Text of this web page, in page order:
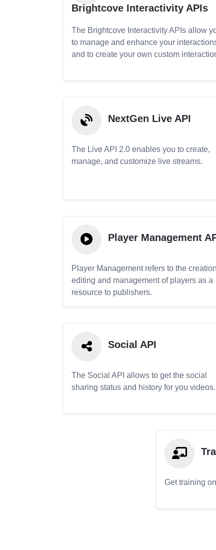
Brightcove Interactivity APIs
The Brightcove Interactivity APIs allow
to manage and enhance your
and to create your own custom
NextGen Live API
The Live API 2.0 enables you to create,
manage, and customize live streams.
Player Management
Player Management refers to the
editing and management of players as a
resource to publishers.
Social API
The Social API allows to get the social
sharing status and history for you videos.
Get training